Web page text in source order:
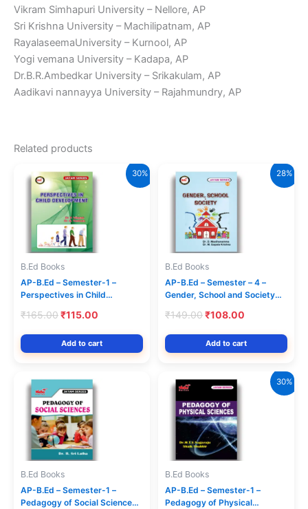
Vikram Simhapuri University – Nellore, AP
Sri Krishna University – Machilipatnam, AP
RayalaseemaUniversity – Kurnool, AP
Yogi vemana University – Kadapa, AP
Dr.B.R.Ambedkar University – Srikakulam, AP
Aadikavi nannayya University – Rajahmundry, AP
Related products
30%
B.Ed Books
AP-B.Ed – Semester-1 –
Perspectives in Child
(English Medium) Jayam
₹165.00Original
was:
₹165.00.
₹115.00
is:
₹115.00.
Add to cart
28%
B.Ed Books
AP-B.Ed – Semester – 4 –
Gender, School and Society
– Jayam Series
₹149.00Original
was:
₹149.00.
₹108.00
is:
₹108.00.
Add to cart
B.Ed Books
AP-B.Ed – Semester-1 –
Pedagogy of Social Sciences –
30%
B.Ed Books
AP-B.Ed – Semester-1 –
Pedagogy of Physical